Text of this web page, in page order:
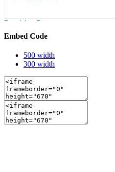
Embed Code
500 width
300 width